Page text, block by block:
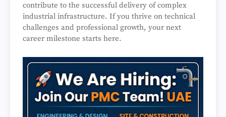
contribute to the successful delivery of complex
industrial infrastructure. If you thrive on technical
challenges and professional growth, your next
career milestone starts here.